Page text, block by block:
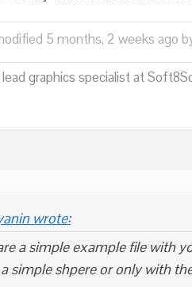
5 months, 2 weeks ago
graphics specialist at
wrote:
a simple example file with
simple shpere or only with